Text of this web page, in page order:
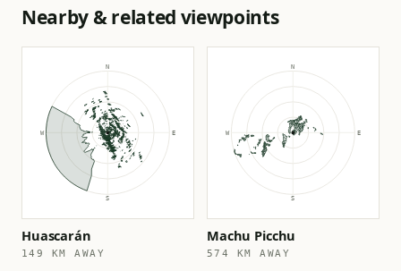
Nearby & related viewpoints
Huascarán
149 KM AWAY
Machu Picchu
574 KM AWAY